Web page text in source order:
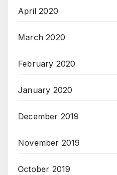
April 2020
March 2020
February 2020
January 2020
December 2019
November 2019
October 2019